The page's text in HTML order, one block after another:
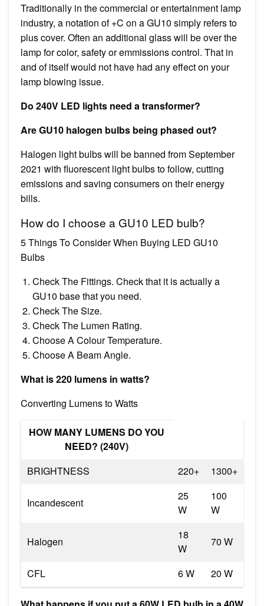
Traditionally in the commercial or entertainment lamp
industry, a notation of +C on a GU10 simply refers to
plus cover. Often an additional glass will be over the
lamp for color, safety or emmissions control. That in
and of itself would not have had any effect on your
lamp blowing issue.
Do 240V LED lights need a transformer?
Are GU10 halogen bulbs being phased out?
Halogen light bulbs will be banned from September
2021 with fluorescent light bulbs to follow, cutting
emissions and saving consumers on their energy
bills.
How do I choose a GU10 LED bulb?
5 Things To Consider When Buying LED GU10
Bulbs
Check The Fittings. Check that it is actually a
GU10 base that you need.
Check The Size.
Check The Lumen Rating.
Choose A Colour Temperature.
Choose A Beam Angle.
What is 220 lumens in watts?
Converting Lumens to Watts
HOW MANY LUMENS DO YOU
NEED? (240V)
BRIGHTNESS
220+ 1300+
Incandescent
25
W
100
W
Halogen
18
W
70 W
CFL 6 W 20 W